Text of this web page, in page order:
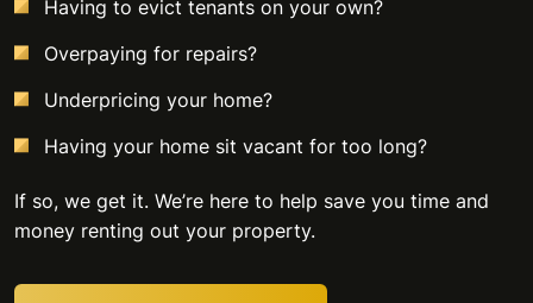
Having to evict tenants on your own?
Overpaying for repairs?
Underpricing your home?
Having your home sit vacant for too long?
If so, we get it. We’re here to help save you time and
money renting out your property.